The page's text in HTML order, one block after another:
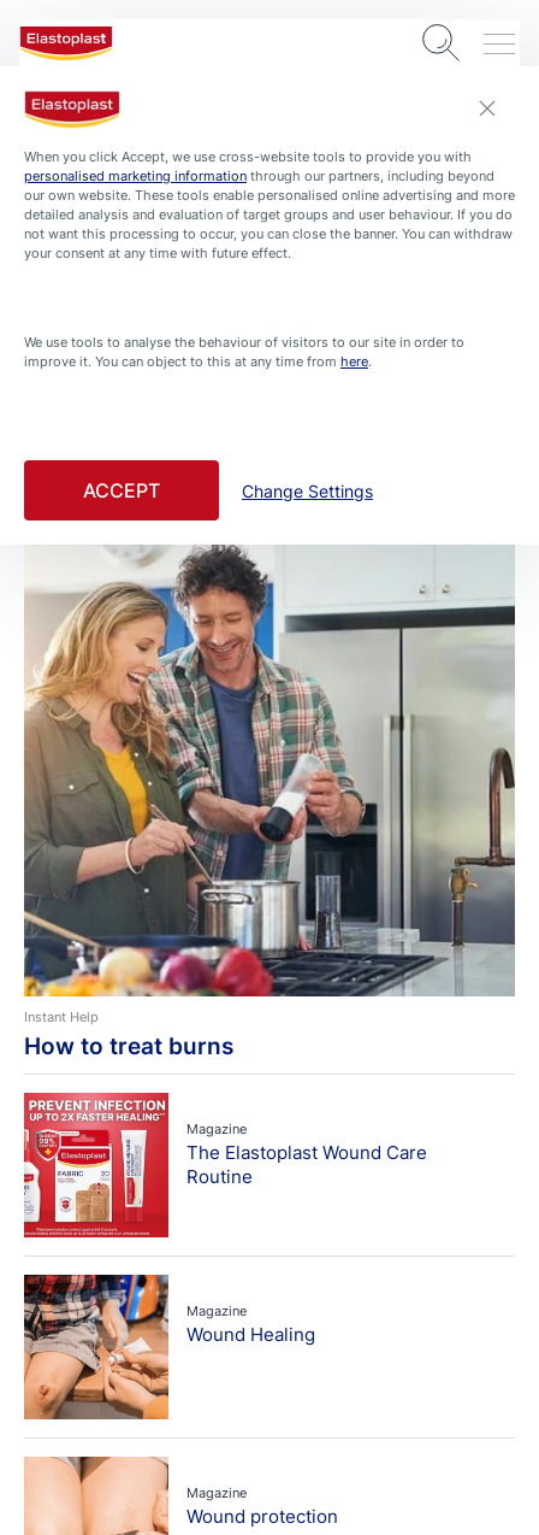
Home / Household
Filtered articles
Instant Help
How to treat burns
Magazine
The Elastoplast Wound Care
Routine
Magazine
Wound Healing
Magazine
Wound protection
When you click Accept, we use cross-website tools to provide you with
personalised marketing information through our partners, including beyond
our own website. These tools enable personalised online advertising and more
detailed analysis and evaluation of target groups and user behaviour. If you do
not want this processing to occur, you can close the banner. You can withdraw
your consent at any time with future effect.
We use tools to analyse the behaviour of visitors to our site in order to
improve it. You can object to this at any time from here.
ACCEPT Change Settings